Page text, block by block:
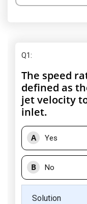
Q1:
The speed
defined as
jet velocity
inlet.
A Yes
B No
Solution